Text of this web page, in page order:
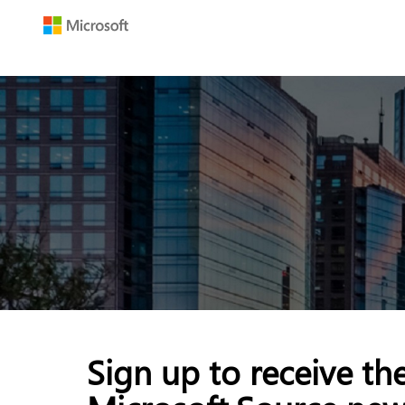
Sign up to receive